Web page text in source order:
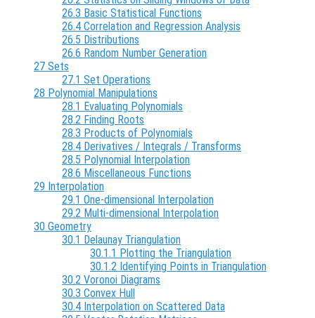
26.3 Basic Statistical Functions
26.4 Correlation and Regression Analysis
26.5 Distributions
26.6 Random Number Generation
27 Sets
27.1 Set Operations
28 Polynomial Manipulations
28.1 Evaluating Polynomials
28.2 Finding Roots
28.3 Products of Polynomials
28.4 Derivatives / Integrals / Transforms
28.5 Polynomial Interpolation
28.6 Miscellaneous Functions
29 Interpolation
29.1 One-dimensional Interpolation
29.2 Multi-dimensional Interpolation
30 Geometry
30.1 Delaunay Triangulation
30.1.1 Plotting the Triangulation
30.1.2 Identifying Points in Triangulation
30.2 Voronoi Diagrams
30.3 Convex Hull
30.4 Interpolation on Scattered Data